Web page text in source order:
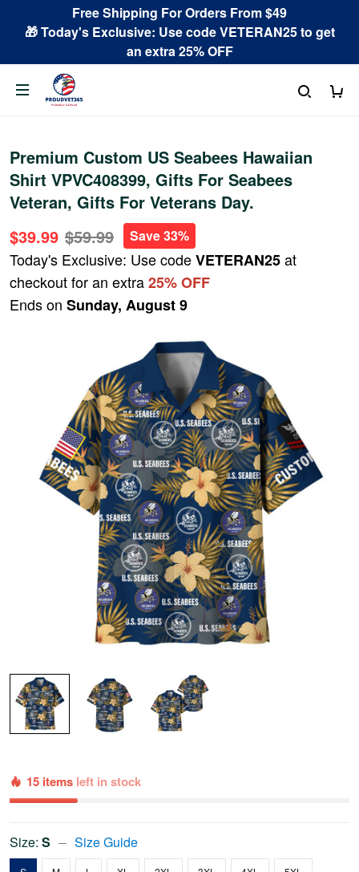
Free Shipping For Orders From $49
🎁 Today's Exclusive: Use code VETERAN25 to get
an extra 25% OFF
Premium Custom US Seabees Hawaiian
Shirt VPVC408399, Gifts For Seabees
Veteran, Gifts For Veterans Day.
$39.99 $59.99 Save 33%
Today's Exclusive: Use codeVETERAN25at
checkout for an extra25% OFF
Ends on Sunday, August 9
15 items left in stock
Size: S Size Guide